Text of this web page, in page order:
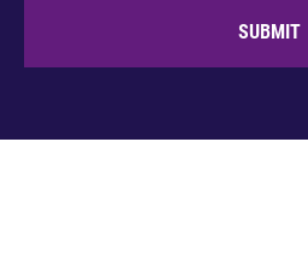
SUBMIT